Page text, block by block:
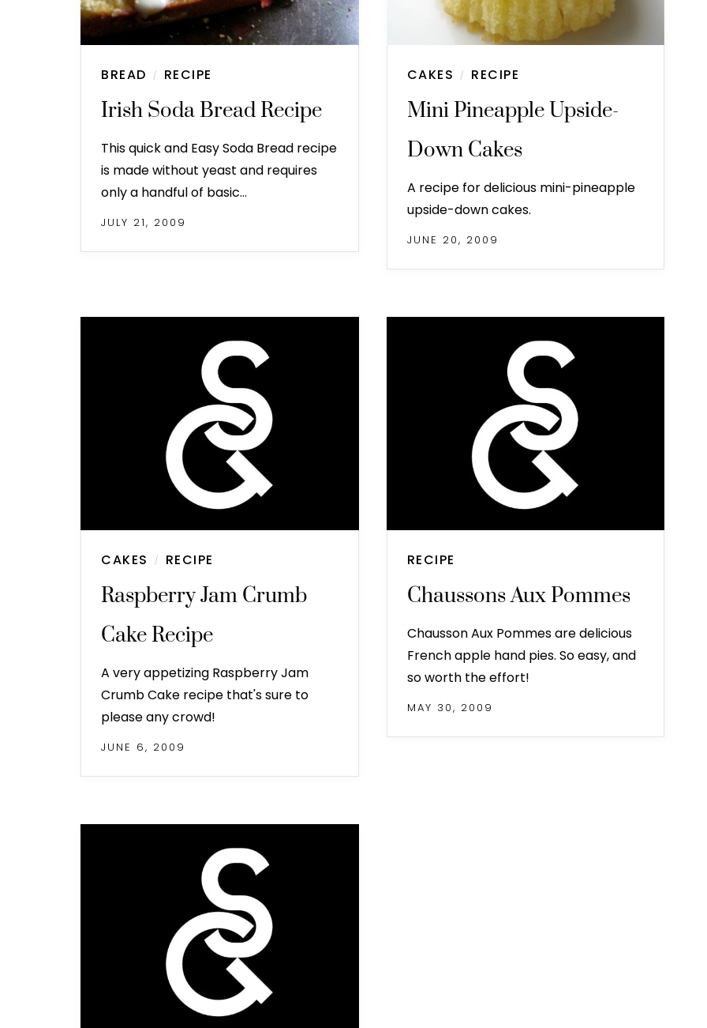
BREAD / RECIPE
Irish Soda Bread Recipe
This quick and Easy Soda Bread recipe
is made without yeast and requires
only a handful of basic…
JULY 21, 2009
CAKES / RECIPE
Mini Pineapple Upside-
Down Cakes
A recipe for delicious mini-pineapple
upside-down cakes.
JUNE 20, 2009
CAKES / RECIPE
Raspberry Jam Crumb
Cake Recipe
A very appetizing Raspberry Jam
Crumb Cake recipe that's sure to
please any crowd!
JUNE 6, 2009
RECIPE
Chaussons Aux Pommes
Chausson Aux Pommes are delicious
French apple hand pies. So easy, and
so worth the effort!
MAY 30, 2009